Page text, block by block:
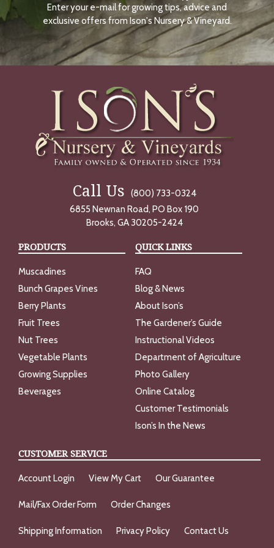
N
O
W
Enter your e-mail for growing tips, advice and
exclusive offers from Ison's Nursery & Vineyard.
Call Us
(800) 733-0324
6855 Newnan Road, PO Box 190
Brooks, GA 30205-2424
PRODUCTS
Muscadines
Bunch Grapes Vines
Berry Plants
Fruit Trees
Nut Trees
Vegetable Plants
Growing Supplies
Beverages
QUICK LINKS
FAQ
Blog & News
About Ison’s
The Gardener’s Guide
Instructional Videos
Department of Agriculture
Photo Gallery
Online Catalog
Customer Testimonials
Ison’s In the News
CUSTOMER SERVICE
Account Login View My Cart Our Guarantee
Mail/Fax Order Form Order Changes
Shipping Information Privacy Policy Contact Us